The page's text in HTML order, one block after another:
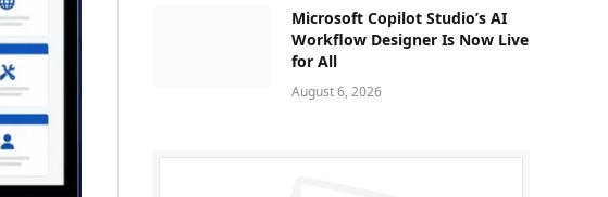
Microsoft Copilot Studio’s AI
Workflow Designer Is Now Live
for All
August 6, 2026